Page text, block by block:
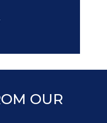
OUR